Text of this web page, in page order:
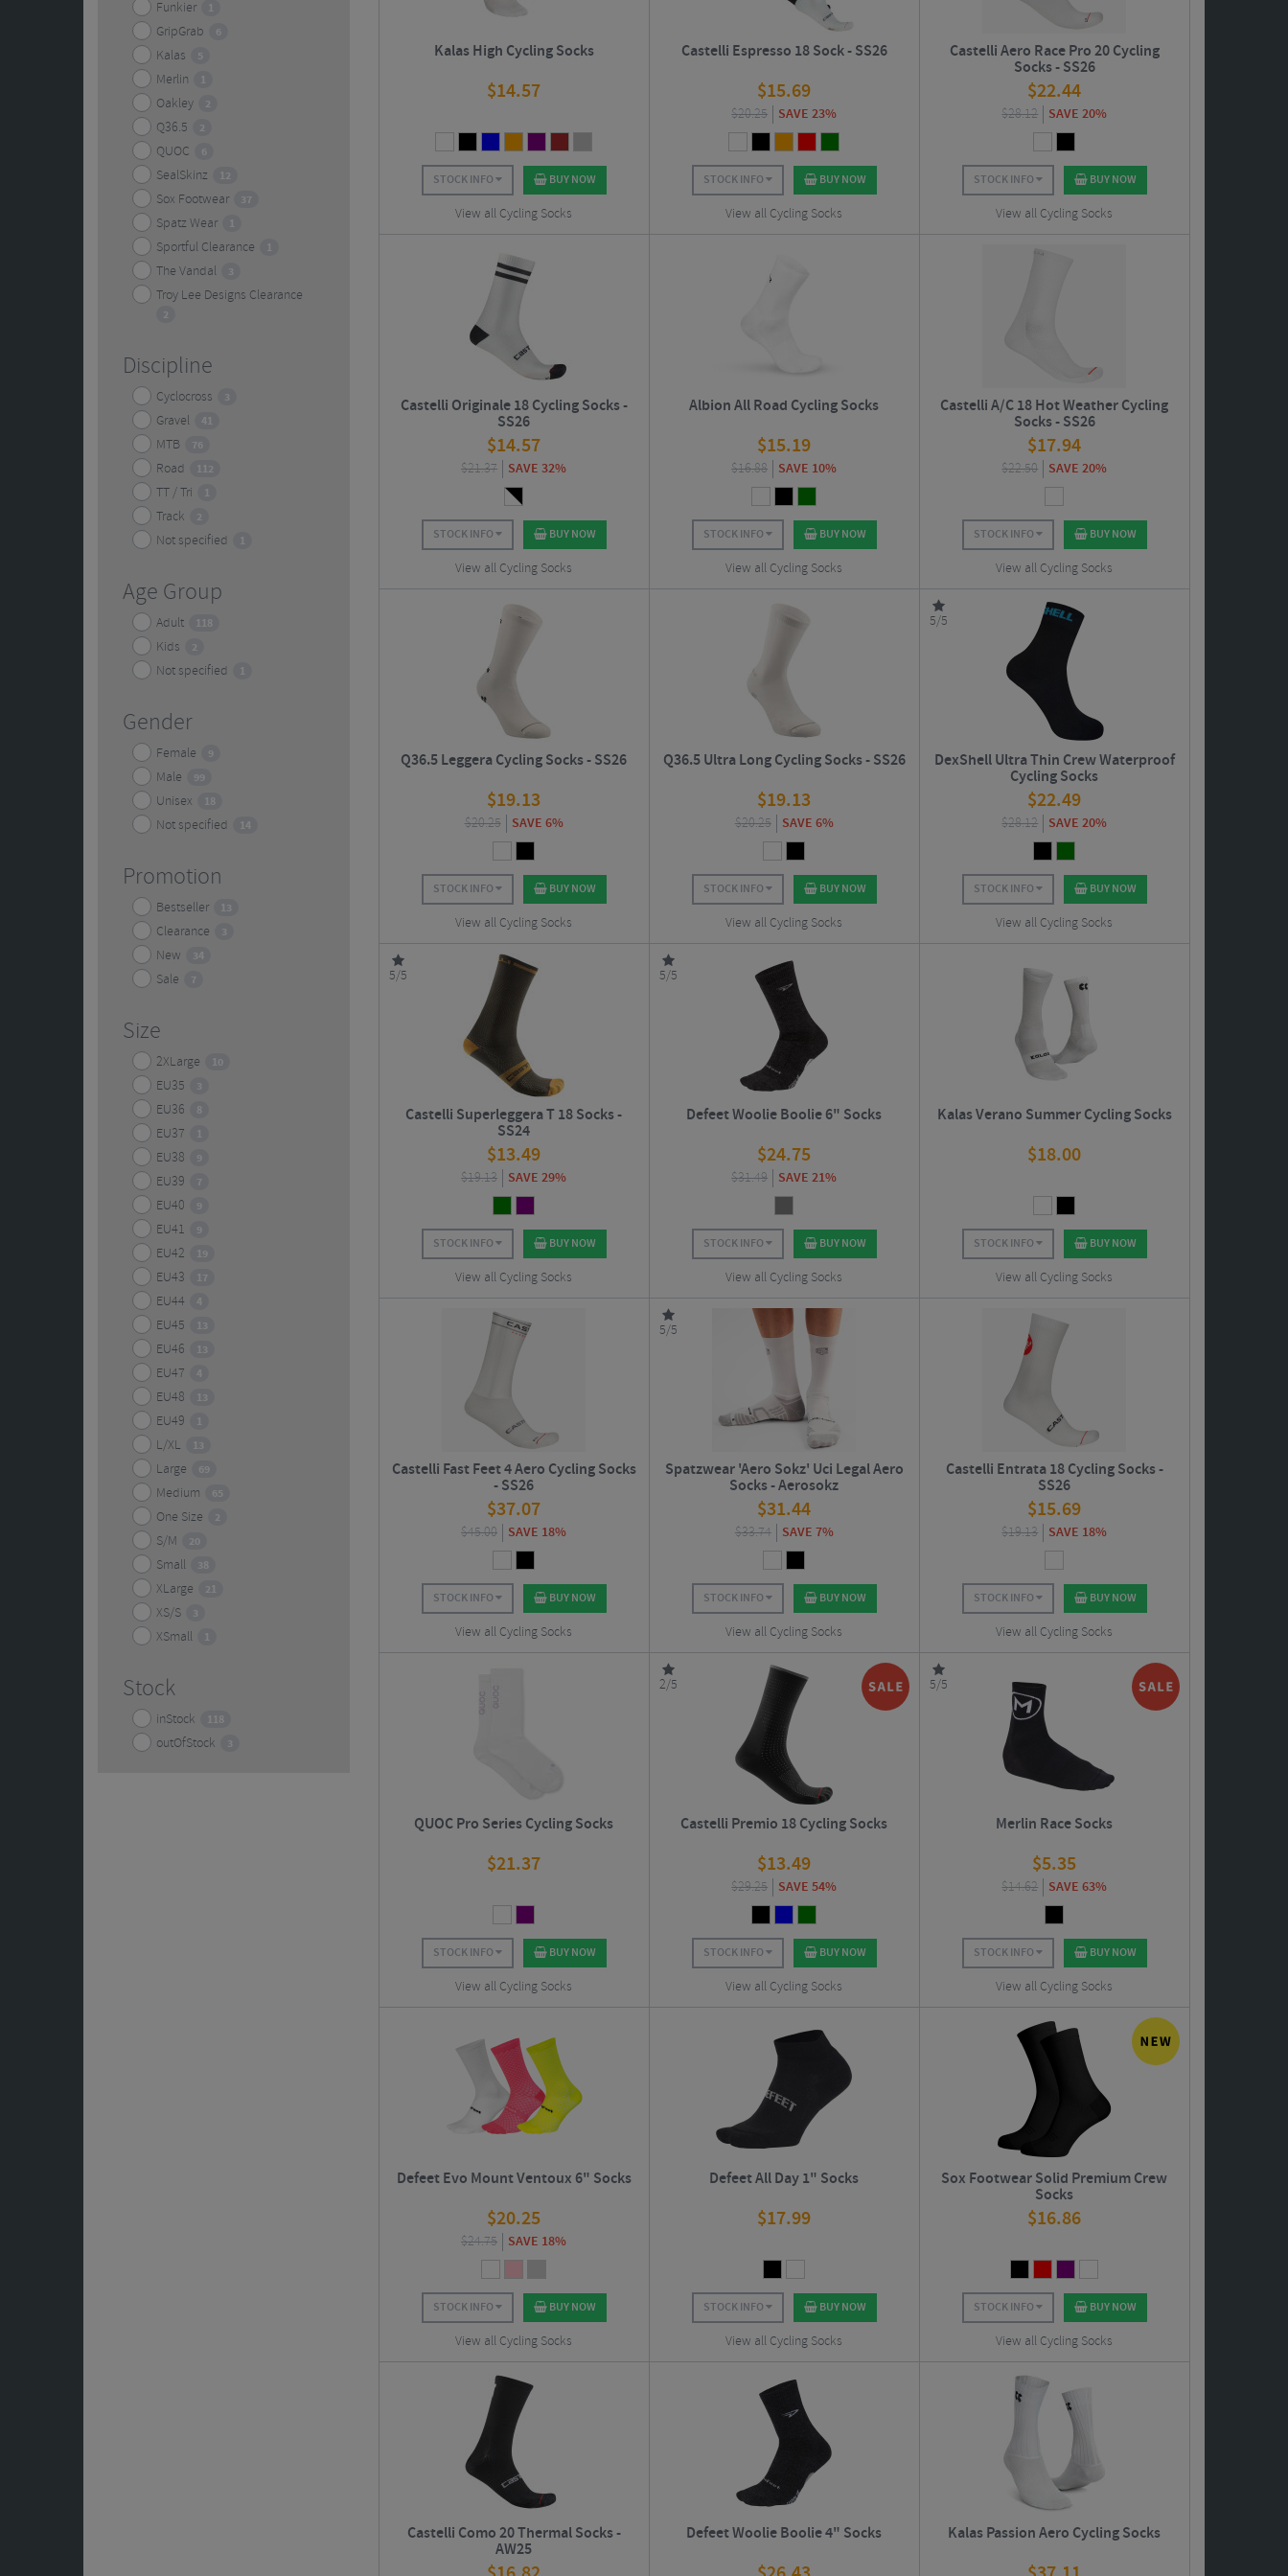
Funkier 1
GripGrab 6
Kalas 5
Merlin 1
Oakley 2
Q36.5 2
QUOC 6
SealSkinz 12
Sox Footwear 37
Spatz Wear 1
Sportful Clearance 1
The Vandal 3
Troy Lee Designs Clearance
2
Discipline
Cyclocross 3
Gravel 41
MTB 76
Road 112
TT / Tri 1
Track 2
Not specified 1
Age Group
Adult 118
Kids 2
Not specified 1
Gender
Female 9
Male 99
Unisex 18
Not specified 14
Promotion
Bestseller 13
Clearance 3
New 34
Sale 7
Size
2XLarge 10
EU35 3
EU36 8
EU37 1
EU38 9
EU39 7
EU40 9
EU41 9
EU42 19
EU43 17
EU44 4
EU45 13
EU46 13
EU47 4
EU48 13
EU49 1
L/XL 13
Large 69
Medium 65
One Size 2
S/M 20
Small 38
XLarge 21
XS/S 3
XSmall 1
Stock
inStock 118
outOfStock 3
Kalas High Cycling Socks
$14.57
STOCK INFO BUY NOW
View all Cycling Socks
Castelli Espresso 18 Sock - SS26
$15.69
$20.25 SAVE 23%
STOCK INFO BUY NOW
View all Cycling Socks
Castelli Aero Race Pro 20 Cycling
Socks - SS26
$22.44
$28.12 SAVE 20%
STOCK INFO BUY NOW
View all Cycling Socks
Castelli Originale 18 Cycling Socks -
SS26
$14.57
$21.37 SAVE 32%
STOCK INFO BUY NOW
View all Cycling Socks
Albion All Road Cycling Socks
$15.19
$16.88 SAVE 10%
STOCK INFO BUY NOW
View all Cycling Socks
Castelli A/C 18 Hot Weather Cycling
Socks - SS26
$17.94
$22.50 SAVE 20%
STOCK INFO BUY NOW
View all Cycling Socks
Q36.5 Leggera Cycling Socks - SS26
$19.13
$20.25 SAVE 6%
STOCK INFO BUY NOW
View all Cycling Socks
Q36.5 Ultra Long Cycling Socks - SS26
$19.13
$20.25 SAVE 6%
STOCK INFO BUY NOW
View all Cycling Socks
5/5
DexShell Ultra Thin Crew Waterproof
Cycling Socks
$22.49
$28.12 SAVE 20%
STOCK INFO BUY NOW
View all Cycling Socks
5/5
Castelli Superleggera T 18 Socks -
SS24
$13.49
$19.13 SAVE 29%
STOCK INFO BUY NOW
View all Cycling Socks
5/5
Defeet Woolie Boolie 6" Socks
$24.75
$31.49 SAVE 21%
STOCK INFO BUY NOW
View all Cycling Socks
Kalas Verano Summer Cycling Socks
$18.00
STOCK INFO BUY NOW
View all Cycling Socks
Castelli Fast Feet 4 Aero Cycling Socks
- SS26
$37.07
$45.00 SAVE 18%
STOCK INFO BUY NOW
View all Cycling Socks
5/5
Spatzwear 'Aero Sokz' Uci Legal Aero
Socks - Aerosokz
$31.44
$33.74 SAVE 7%
STOCK INFO BUY NOW
View all Cycling Socks
Castelli Entrata 18 Cycling Socks -
SS26
$15.69
$19.13 SAVE 18%
STOCK INFO BUY NOW
View all Cycling Socks
QUOC Pro Series Cycling Socks
$21.37
STOCK INFO BUY NOW
View all Cycling Socks
2/5
Castelli Premio 18 Cycling Socks
$13.49
$29.25 SAVE 54%
STOCK INFO BUY NOW
View all Cycling Socks
5/5
Merlin Race Socks
$5.35
$14.62 SAVE 63%
STOCK INFO BUY NOW
View all Cycling Socks
Defeet Evo Mount Ventoux 6" Socks
$20.25
$24.75 SAVE 18%
STOCK INFO BUY NOW
View all Cycling Socks
Defeet All Day 1" Socks
$17.99
STOCK INFO BUY NOW
View all Cycling Socks
Sox Footwear Solid Premium Crew
Socks
$16.86
STOCK INFO BUY NOW
View all Cycling Socks
Castelli Como 20 Thermal Socks -
AW25
Defeet Woolie Boolie 4" Socks Kalas Passion Aero Cycling Socks